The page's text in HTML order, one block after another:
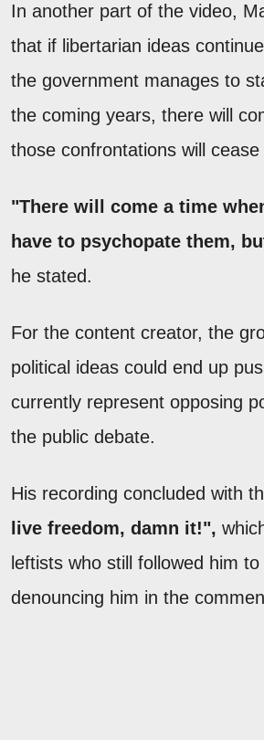
In another part of the video,
that if libertarian ideas
the government manages to
the coming years, there will
those confrontations will cease
"There will come a time
have to psychopate them,
he stated.
For the content creator, the
political ideas could end up
currently represent opposing
the public debate.
His recording concluded with
live freedom, damn it!",
leftists who still followed him to
denouncing him in the